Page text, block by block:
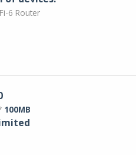
6 Router
100MB